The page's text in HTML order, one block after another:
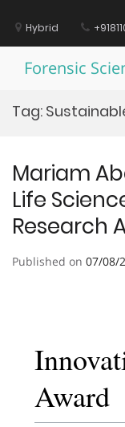
contentHybrid
Forensic
Tag:
Mariam
Life
Research
Published on 07/08/
Award